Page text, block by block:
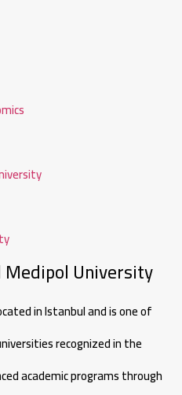
University
in Istanbul and is one of
recognized in the
academic programs through